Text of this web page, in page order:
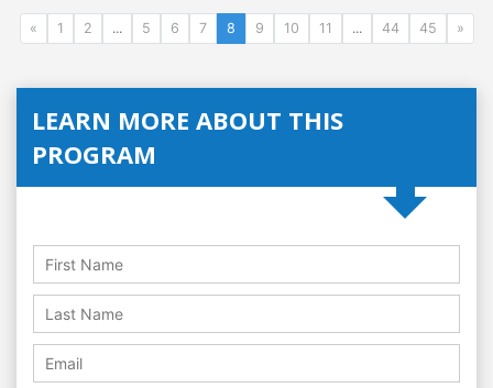
« 1 2 ... 5 6 7 8 9 10 11 ... 44 45 »
LEARN MORE ABOUT THIS
PROGRAM